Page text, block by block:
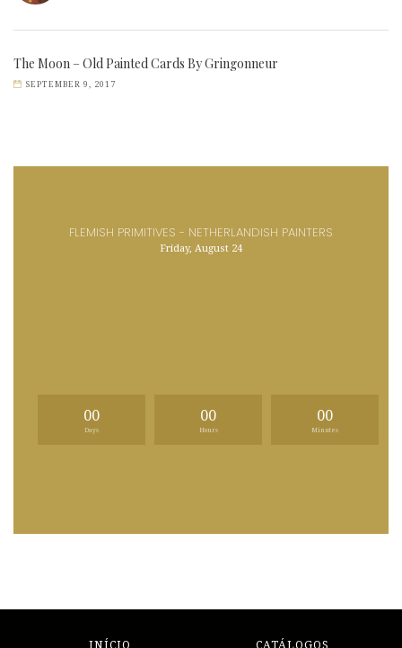
The Moon – Old Painted Cards By Gringonneur
SEPTEMBER 9, 2017
FLEMISH PRIMITIVES - NETHERLANDISH PAINTERS
Friday, August 24
00
Days
00
Hours
00
Minutes